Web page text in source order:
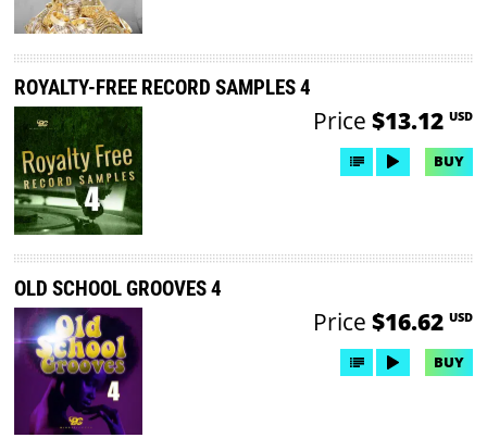
ROYALTY-FREE RECORD SAMPLES 4
Price $13.12 USD
BUY
OLD SCHOOL GROOVES 4
Price $16.62 USD
BUY